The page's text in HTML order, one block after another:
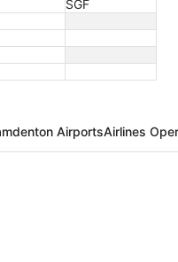
SGF
AirportsAirlines